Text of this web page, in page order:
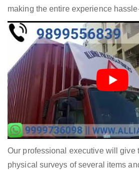
making the entire experience
Our professional executive will give
physical surveys of several items